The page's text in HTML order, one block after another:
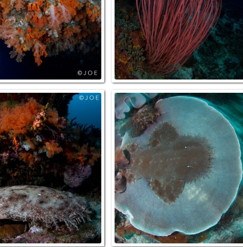
Wobbegong_BlueMajic_NorthRaja